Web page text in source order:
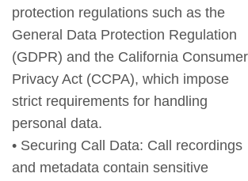
protection regulations such as the
General Data Protection Regulation
(GDPR) and the California Consumer
Privacy Act (CCPA), which impose
strict requirements for handling
personal data.
• Securing Call Data: Call recordings
and metadata contain sensitive